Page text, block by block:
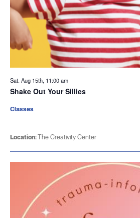
Sat. Aug 15th, 11:00 am
Shake Out Your Sillies
Location:The Creativity Center
Classes